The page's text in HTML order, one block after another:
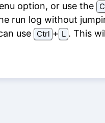
option, or use the
run log without
use
Ctrl ⁠+⁠ L . This